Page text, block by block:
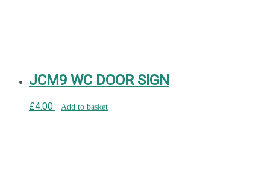
JCM9 WC DOOR SIGN
£4.00 Add to basket